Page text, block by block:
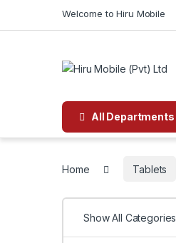
Welcome to Hiru Mobile
All Departments
Home Tablets
Show All Categories